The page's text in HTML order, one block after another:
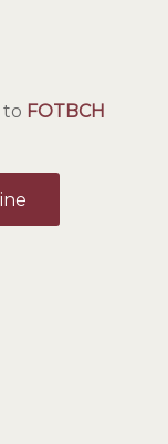
to FOTBCH